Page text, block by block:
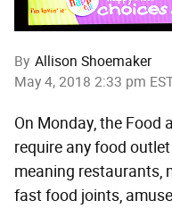
By Allison Shoemaker
May 4, 2018 2:33 pm
On Monday, the Food
require any food
meaning restaurants,
fast food joints,